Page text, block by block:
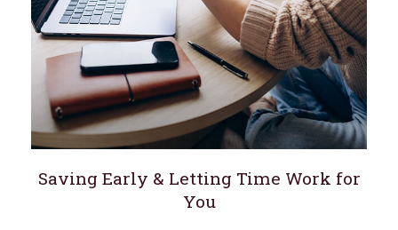
Saving Early & Letting Time Work for
You